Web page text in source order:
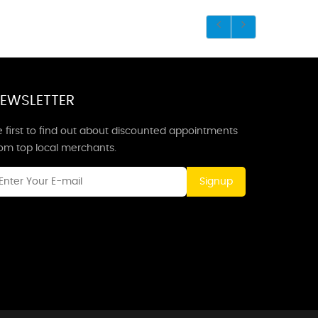
first to find out about discounted appointments
top local merchants.
Signup